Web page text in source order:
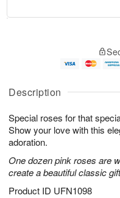
Description
Special roses for that
Show your love with this
adoration.
One dozen pink roses are
create a beautiful classic
Product ID UFN1098
A
u
7
g
g
e
s